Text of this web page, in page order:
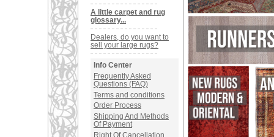
A little carpet and rug
glossary...
Dealers, do you want to
sell your large rugs?
Info Center
Frequently Asked
Questions (FAQ)
Terms and conditions
Order Process
Shipping And Methods
Of Payment
Right Of Cancellation